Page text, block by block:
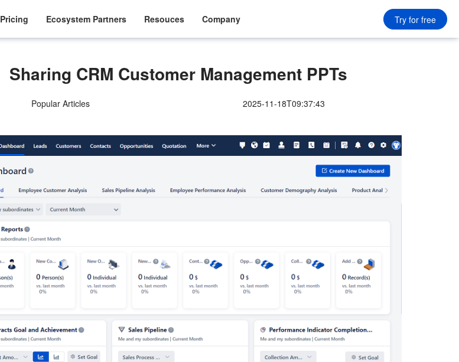
Pricing Ecosystem Partners Resouces Company Try for free
Sharing CRM Customer Management PPTs
Popular Articles 2025-11-18T09:37:43